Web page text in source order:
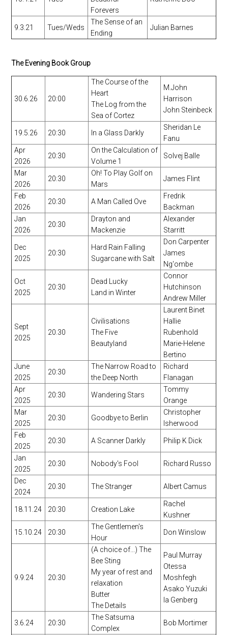
Forevers
9.3.21 Tues/Weds
The Sense of an
Ending
Julian Barnes
The Evening Book Group
30.6.26 20:00
The Course of the
Heart
The Log from the
Sea of Cortez
M.John
Harrison
John Steinbeck
19.5.26 20:30 In a Glass Darkly
Sheridan Le
Fanu
Apr
2026
20:30
On the Calculation of
Volume 1
Solvej Balle
Mar
2026
20:30
Oh! To Play Golf on
Mars
James Flint
Feb
2026
20:30 A Man Called Ove
Fredrik
Backman
Jan
2026
20:30
Drayton and
Mackenzie
Alexander
Starritt
Dec
2025
20:30
Hard Rain Falling
Sugarcane with Salt
Don Carpenter
James
Ng'ombe
Oct
2025
20:30
Dead Lucky
Land in Winter
Connor
Hutchinson
Andrew Miller
Sept
2025
20.30
Civilisations
The Five
Beautyland
Laurent Binet
Hallie
Rubenhold
Marie-Helene
Bertino
June
2025
20:30
The Narrow Road to
the Deep North
Richard
Flanagan
Apr
2025
20:30 Wandering Stars
Tommy
Orange
Mar
2025
20:30 Goodbye to Berlin
Christopher
Isherwood
Feb
2025
20:30 A Scanner Darkly Philip K Dick
Jan
2025
20:30 Nobody's Fool Richard Russo
Dec
2024
20.30 The Stranger Albert Camus
18.11.24 20:30 Creation Lake
Rachel
Kushner
15.10.24 20:30
The Gentlemen's
Hour
Don Winslow
9.9.24 20:30
(A choice of...) The
Bee Sting
My year of rest and
relaxation
Butter
The Details
Paul Murray
Otessa
Moshfegh
Asako Yuzuki
Ia Genberg
3.6.24 20:30
The Satsuma
Complex
Bob Mortimer